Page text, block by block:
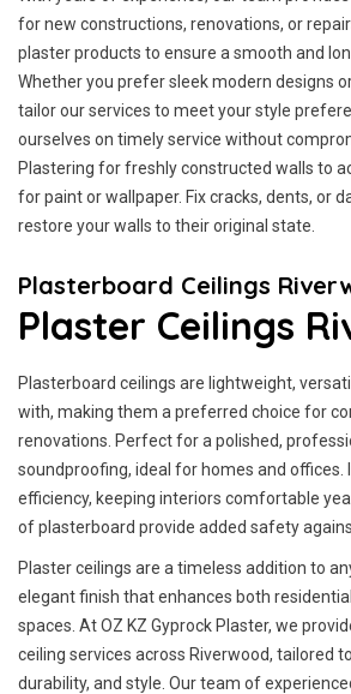
for new constructions, renovations, or
plaster products to ensure a smooth and
Whether you prefer sleek modern designs
tailor our services to meet your style
ourselves on timely service without
Plastering for freshly constructed walls to
for paint or wallpaper. Fix cracks, dents, or
restore your walls to their original state.
Plasterboard Ceilings
Plaster Ceilings
Plasterboard ceilings are lightweight,
with, making them a preferred choice for
renovations. Perfect for a polished,
soundproofing, ideal for homes and offices.
efficiency, keeping interiors comfortable
of plasterboard provide added safety
Plaster ceilings are a timeless addition to
elegant finish that enhances both
spaces. At OZ KZ Gyprock Plaster, we
ceiling services across Riverwood, tailored
durability, and style. Our team of